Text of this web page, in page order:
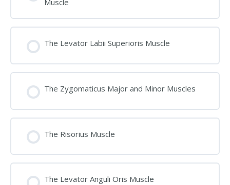
Muscle
The Levator Labii Superioris Muscle
The Zygomaticus Major and Minor Muscles
The Risorius Muscle
The Levator Anguli Oris Muscle